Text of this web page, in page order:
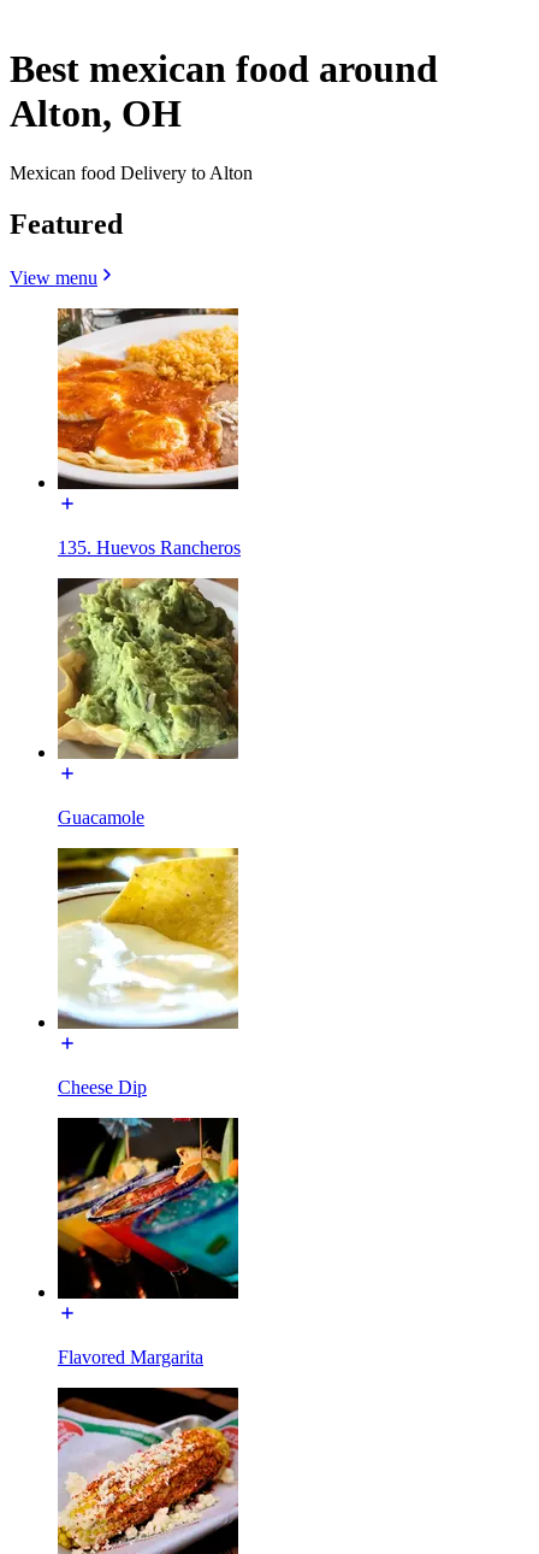
Best mexican food around
Alton, OH
Mexican food Delivery to Alton
Featured
View menu
135. Huevos Rancheros
Guacamole
Cheese Dip
Flavored Margarita